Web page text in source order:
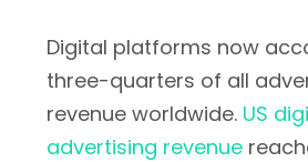
Digital platforms now
three-quarters of all
revenue worldwide. US
advertising revenue